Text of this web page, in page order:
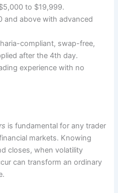
to $19,999.
and above with advanced
compliant, swap-free,
after the 4th day.
experience with no
is fundamental for any trader
markets. Knowing
closes, when volatility
can transform an ordinary